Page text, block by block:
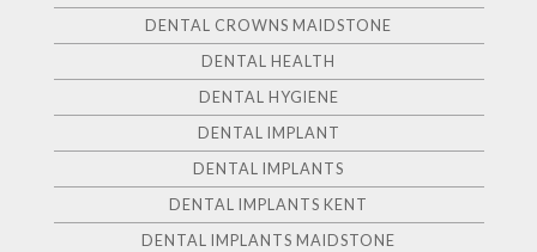
DENTAL CROWNS MAIDSTONE
DENTAL HEALTH
DENTAL HYGIENE
DENTAL IMPLANT
DENTAL IMPLANTS
DENTAL IMPLANTS KENT
DENTAL IMPLANTS MAIDSTONE